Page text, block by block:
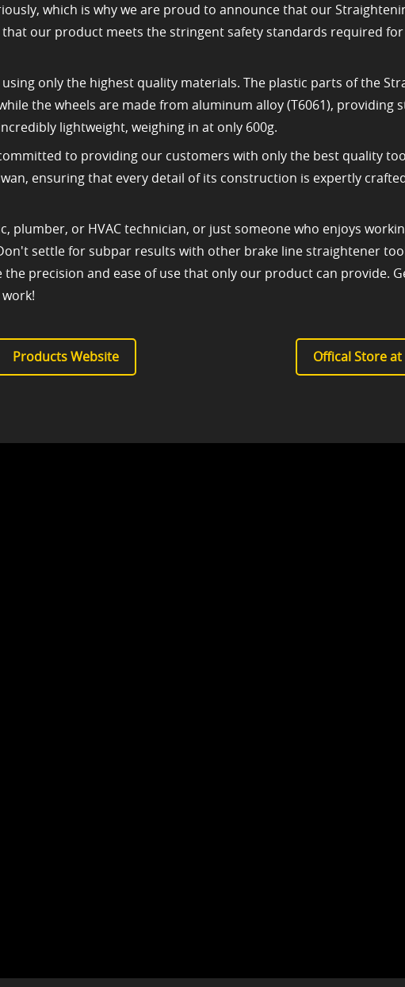
which is why we are proud to announce that our
that our product meets the stringent safety standards required
only the highest quality materials. The plastic parts of the
the wheels are made from aluminum alloy (T6061),
lightweight, weighing in at only 600g.
to providing our customers with only the best quality
ensuring that every detail of its construction is expertly
plumber, or HVAC technician, or just someone who enjoys
settle for subpar results with other brake line straightener
precision and ease of use that only our product can provide.
Products Website Offical Store